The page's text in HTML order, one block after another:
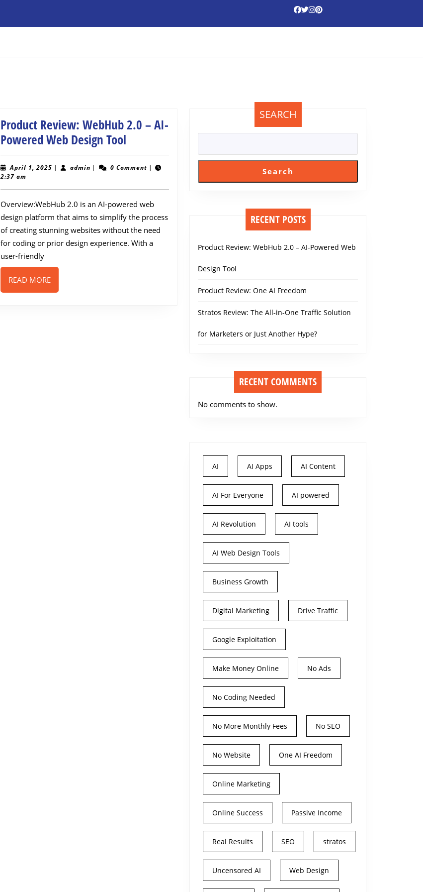
Product Review: WebHub 2.0 – AI-
Powered Web Design Tool
Review:
WebHub
–
AI-
Powered
Web
April 1, 2025 April
| adminadmin
| 0 Comment |
2:37 am
Overview:WebHub 2.0 is an AI-powered web
design platform that aims to simplify the process
of creating stunning websites without the need
for coding or prior design experience. With a
user-friendly
READ MOREREAD
MORE
SEARCH
Search
RECENT POSTS
Product Review: WebHub 2.0 – AI-Powered Web
Design Tool
Product Review: One AI Freedom
Stratos Review: The All-in-One Traffic Solution
for Marketers or Just Another Hype?
RECENT COMMENTS
No comments to show.
AI AI Apps AI Content
AI For Everyone AI powered
AI Revolution AI tools
AI Web Design Tools
Business Growth
Digital Marketing Drive Traffic
Google Exploitation
Make Money Online No Ads
No Coding Needed
No More Monthly Fees No SEO
No Website One AI Freedom
Online Marketing
Online Success Passive Income
Real Results SEO stratos
Uncensored AI Web Design